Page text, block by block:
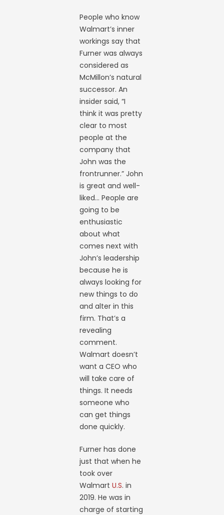
People who know
Walmart’s inner
workings say that
Furner was always
considered as
McMillon’s natural
successor. An
insider said, “I
think it was pretty
clear to most
people at the
company that
John was the
frontrunner.” John
is great and well-
liked… People are
going to be
enthusiastic
about what
comes next with
John’s leadership
because he is
always looking for
new things to do
and alter in this
firm. That’s a
revealing
comment.
Walmart doesn’t
want a CEO who
will take care of
things. It needs
someone who
can get things
done quickly.
Furner has done
just that when he
took over
WalmartU.S. in
2019. He was in
charge of starting